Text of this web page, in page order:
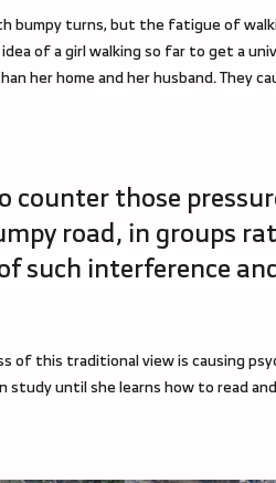
bumpy turns, but the fatigue of
of a girl walking so far to get a
her home and her husband.
counter those
road, in groups
such interference
of this traditional view is causing
study until she learns how to read